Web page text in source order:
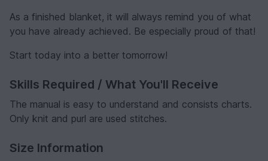
As a finished blanket, it will always remind you of what
you have already achieved. Be especially proud of that!
Start today into a better tomorrow!
Skills Required / What You'll Receive
The manual is easy to understand and consists charts.
Only knit and purl are used stitches.
Size Information